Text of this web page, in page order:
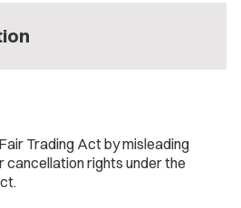
Trading Act by misleading
rights under the